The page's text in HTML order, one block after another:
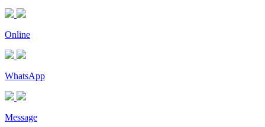
Online
WhatsApp
Message